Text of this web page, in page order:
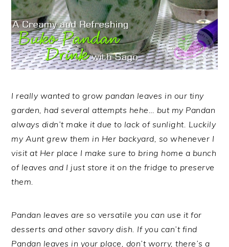
I really wanted to grow pandan leaves in our tiny
garden, had several attempts hehe… but my Pandan
always didn’t make it due to lack of sunlight. Luckily
my Aunt grew them in Her backyard, so whenever I
visit at Her place I make sure to bring home a bunch
of leaves and I just store it on the fridge to preserve
them.
Pandan leaves are so versatile you can use it for
desserts and other savory dish. If you can’t find
Pandan leaves in your place, don’t worry, there’s a